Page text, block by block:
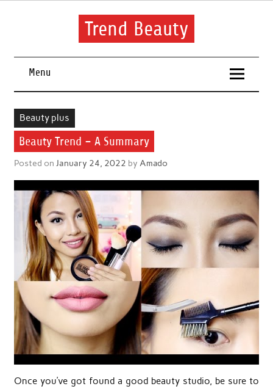
Skip
Trend Beauty
beauty products and brands.
Menu
Beauty plus
Beauty Trend – A Summary
Posted on January 24, 2022 by Amado
Once you’ve got found a good beauty studio, be sure to